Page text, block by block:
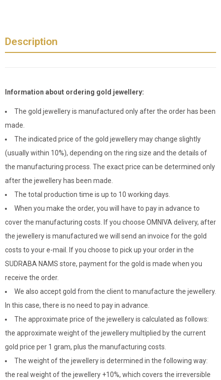
Description
Information about ordering gold jewellery:
The gold jewellery is manufactured only after the order has been
made.
The indicated price of the gold jewellery may change slightly
(usually within 10%), depending on the ring size and the details of
the manufacturing process. The exact price can be determined only
after the jewellery has been made.
The total production time is up to 10 working days.
When you make the order, you will have to pay in advance to
cover the manufacturing costs. If you choose OMNIVA delivery, after
the jewellery is manufactured we will send an invoice for the gold
costs to your e-mail. If you choose to pick up your order in the
SUDRABA NAMS store, payment for the gold is made when you
receive the order.
We also accept gold from the client to manufacture the jewellery.
In this case, there is no need to pay in advance.
The approximate price of the jewellery is calculated as follows:
the approximate weight of the jewellery multiplied by the current
gold price per 1 gram, plus the manufacturing costs.
The weight of the jewellery is determined in the following way:
the real weight of the jewellery +10%, which covers the irreversible